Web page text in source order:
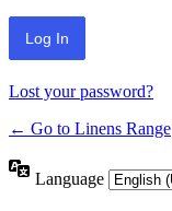
Lost your password?
← Go to Linens Range
Language